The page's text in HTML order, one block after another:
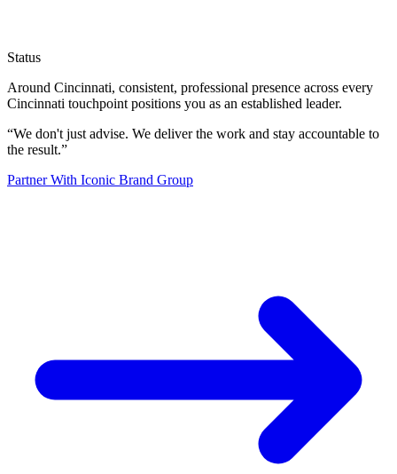
Status
Around Cincinnati, consistent, professional presence across every
Cincinnati touchpoint positions you as an established leader.
“We don't just advise. We deliver the work and stay accountable to
the result.”
Partner With Iconic Brand Group